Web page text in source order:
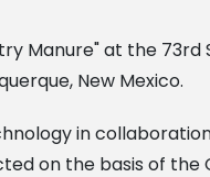
Manure" at the
New Mexico.
in collaboration
on the basis of